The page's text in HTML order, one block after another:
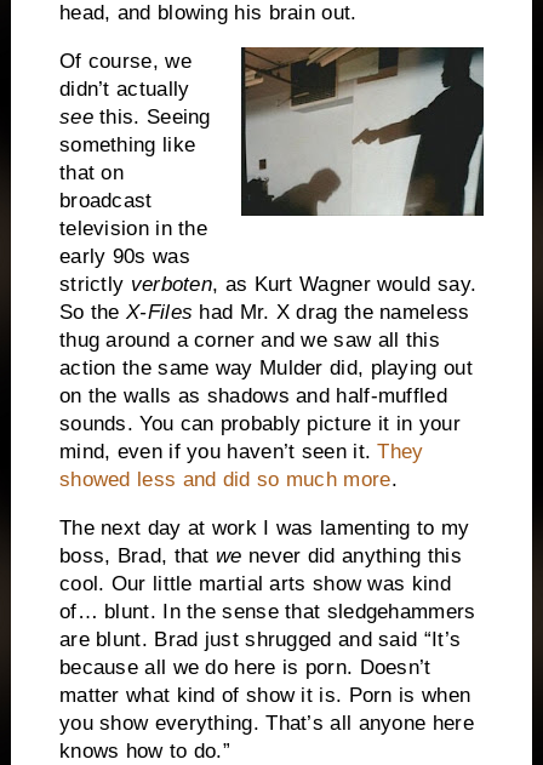
head, and blowing his brain out.
Of course, we
didn’t actually
seethis. Seeing
something like
that on
broadcast
television in the
early 90s was
strictly verboten, as Kurt Wagner would say.
So theX-Files had Mr. X drag the nameless
thug around a corner and we saw all this
action the same way Mulder did, playing out
on the walls as shadows and half-muffled
sounds. You can probably picture it in your
mind, even if you haven’t seen it.They
showed less and did so much more.
The next day at work I was lamenting to my
boss, Brad, thatwe never did anything this
cool. Our little martial arts show was kind
of… blunt. In the sense that sledgehammers
are blunt. Brad just shrugged and said “It’s
because all we do here is porn. Doesn’t
matter what kind of show it is. Porn is when
you show everything. That’s all anyone here
knows how to do.”